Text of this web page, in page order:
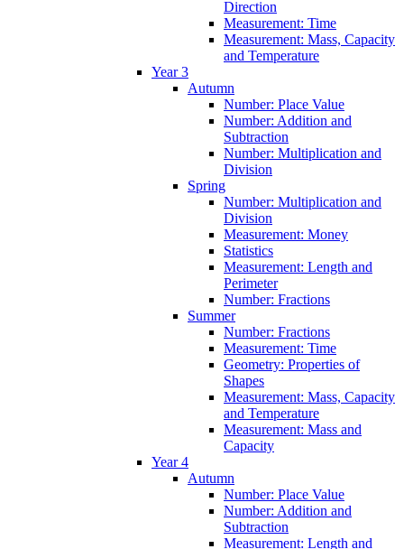
Direction
Measurement: Time
Measurement: Mass, Capacity
and Temperature
Year 3
Autumn
Number: Place Value
Number: Addition and
Subtraction
Number: Multiplication and
Division
Spring
Number: Multiplication and
Division
Measurement: Money
Statistics
Measurement: Length and
Perimeter
Number: Fractions
Summer
Number: Fractions
Measurement: Time
Geometry: Properties of
Shapes
Measurement: Mass, Capacity
and Temperature
Measurement: Mass and
Capacity
Year 4
Autumn
Number: Place Value
Number: Addition and
Subtraction
Measurement: Length and